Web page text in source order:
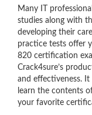
Many IT
studies along with
developing their
practice tests offer
820 certification
Crack4sure’s
and effectiveness.
learn the contents
your favorite